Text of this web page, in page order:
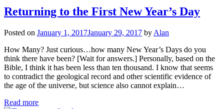
Returning to the First New Year’s Day
Posted on January 1, 2017January 29, 2017 by Alan
How Many? Just curious…how many New Year’s Days do you
think there have been? [Wait for answers.] Personally, based on the
Bible, I think it has been less than ten thousand. I know that seems
to contradict the geological record and other scientific evidence of
the age of the universe, but science also cannot explain…
Read more